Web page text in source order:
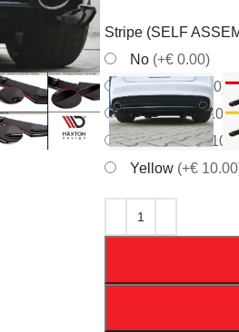
Stripe (SELF
No (+€ 0.00)
Red(+€ 10.00)
White(+€ 10.00)
Orrange(+€
Yellow (+€